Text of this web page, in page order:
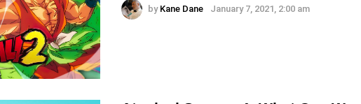
by Kane Dane January 7, 2021, 2:00 am